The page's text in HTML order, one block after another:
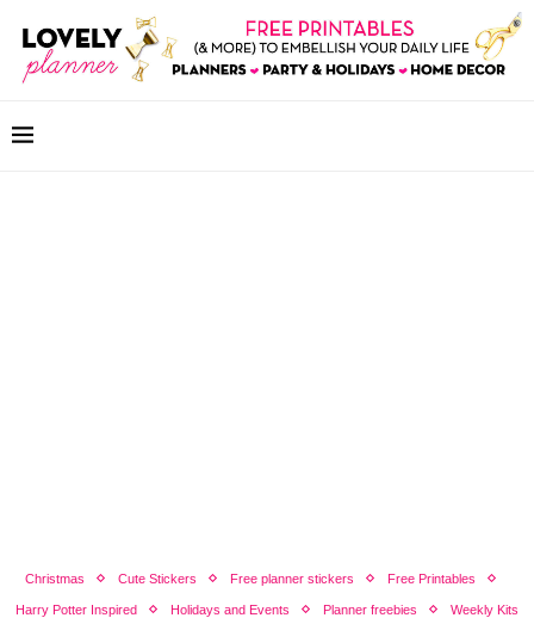
Christmas Cute Stickers Free planner stickers Free Printables
Harry Potter Inspired Holidays and Events Planner freebies Weekly Kits